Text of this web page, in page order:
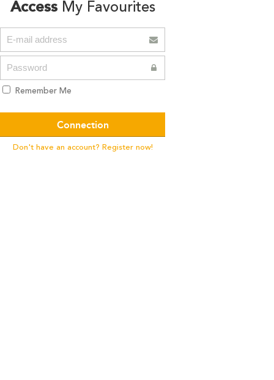
AccessMy Favourites
Remember Me
Don't have an account? Register now!